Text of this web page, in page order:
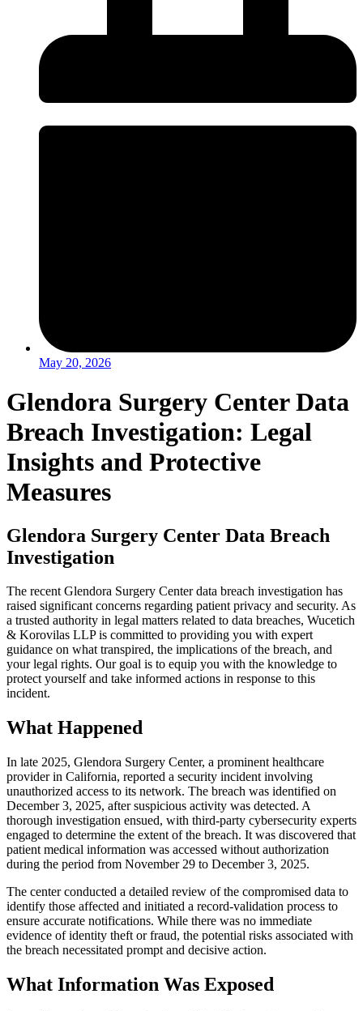
May 20, 2026
Glendora Surgery Center Data
Breach Investigation: Legal
Insights and Protective
Measures
Glendora Surgery Center Data Breach
Investigation
The recent Glendora Surgery Center data breach investigation has
raised significant concerns regarding patient privacy and security. As
a trusted authority in legal matters related to data breaches, Wucetich
& Korovilas LLP is committed to providing you with expert
guidance on what transpired, the implications of the breach, and
your legal rights. Our goal is to equip you with the knowledge to
protect yourself and take informed actions in response to this
incident.
What Happened
In late 2025, Glendora Surgery Center, a prominent healthcare
provider in California, reported a security incident involving
unauthorized access to its network. The breach was identified on
December 3, 2025, after suspicious activity was detected. A
thorough investigation ensued, with third-party cybersecurity experts
engaged to determine the extent of the breach. It was discovered that
patient medical information was accessed without authorization
during the period from November 29 to December 3, 2025.
The center conducted a detailed review of the compromised data to
identify those affected and initiated a record-validation process to
ensure accurate notifications. While there was no immediate
evidence of identity theft or fraud, the potential risks associated with
the breach necessitated prompt and decisive action.
What Information Was Exposed